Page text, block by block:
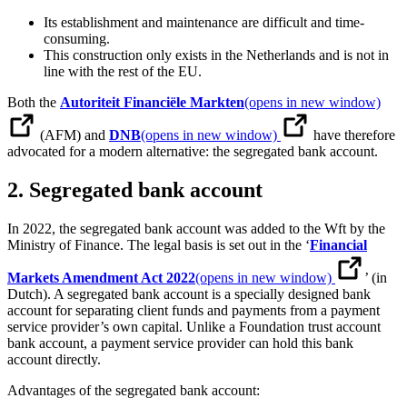
Its establishment and maintenance are difficult and time-
consuming.
This construction only exists in the Netherlands and is not in
line with the rest of the EU.
Both the Autoriteit Financiële Markten(opens in new window)
(AFM) and DNB(opens in new window)
have therefore
advocated for a modern alternative: the segregated bank account.
2. Segregated bank account
In 2022, the segregated bank account was added to the Wft by the
Ministry of Finance. The legal basis is set out in the ‘Financial
Markets Amendment Act 2022(opens in new window)
’ (in
Dutch). A segregated bank account is a specially designed bank
account for separating client funds and payments from a payment
service provider’s own capital. Unlike a Foundation trust account
bank account, a payment service provider can hold this bank
account directly.
Advantages of the segregated bank account: